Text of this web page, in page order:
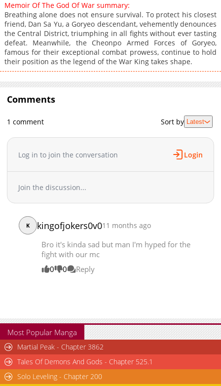
Chapter 240
Chapter 239
2,581
03-21 17:45
Chapter 238
2,564
03-21 18:52
Chapter 237
2,994
03-21 17:44
Chapter 236
2,412
03-21 17:43
Chapter 235
2,405
03-21 17:43
Chapter 233
Chapter 231
03-21 17:40
Chapter 230
2,973
03-21 17:40
03-21 17:39
Chapter 228
03-21 17:38
Chapter 227
3,928
03-21 17:38
Chapter 226
Chapter 225
Chapter 223
9,762
8,894
Chapter 215
Chapter 214
10,271
09-09 04:05
Chapter 213
9,884
09-09 04:04
Chapter 212
8,068
09-09 04:04
Chapter 211
Memoir Of The God Of War summary:
Breathing alone does not ensure survival. To protect his closest
friend, Dan Sa Yu, a Goryeo descendant, vehemently denounces
the Central District, triumphing in all fights without ever tasting
defeat. Meanwhile, the Cheonpo Armed Forces of Goryeo,
famous for their exceptional combat prowess, continue to hold
their position as the legend of the War King takes shape.
Comments
1 comment Sort by Latest
Log in to join the conversation Login
Join the discussion...
K kingofjokers0v011 months ago
Bro it's kinda sad but man I'm hyped for the
fight with our mc
0
0 Reply
Most Popular Manga
Martial Peak - Chapter 3862
Tales Of Demons And Gods - Chapter 525.1
Solo Leveling - Chapter 200